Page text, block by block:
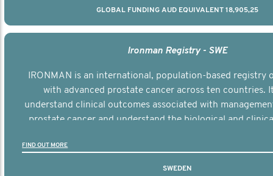
GLOBAL FUNDING AUD EQUIVALENT 18,905,25
Ironman Registry - SWE
IRONMAN is an international, population-based registry
with advanced prostate cancer across ten countries.
understand clinical outcomes associated with
prostate cancer and understand the biological and
FIND OUT MORE
SWEDEN